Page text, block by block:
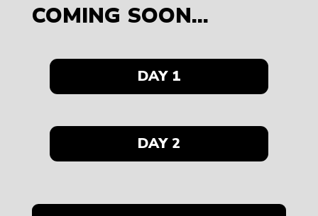
COMING SOON...
DAY 1
DAY 2